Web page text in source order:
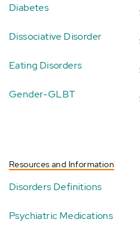
Diabetes
Dissociative Disorder
Eating Disorders
Gender-GLBT
Resources and Information
Disorders Definitions
Psychiatric Medications